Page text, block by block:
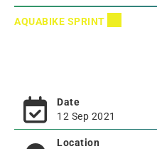
AQUABIKE SPRINT
Date
12 Sep 2021
Location